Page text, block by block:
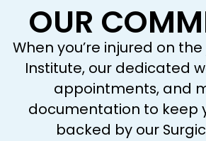
OUR
When you’re injured on
Institute, our dedicated
appointments, and
documentation to keep
backed by our